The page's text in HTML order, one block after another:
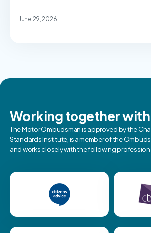
June 29, 2026
Working together with
The Motor Ombudsman is approved by the
Standards Institute, is a member of the
and works closely with the following